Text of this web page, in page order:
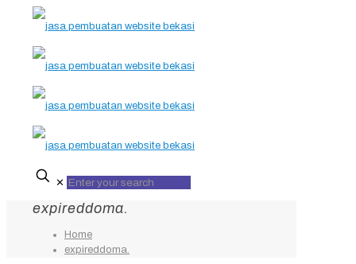
✕
expireddoma.
Home
expireddoma.